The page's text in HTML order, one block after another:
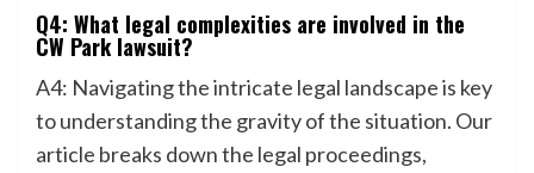
Q4: What legal complexities are involved in the
CW Park lawsuit?
A4: Navigating the intricate legal landscape is key
to understanding the gravity of the situation. Our
article breaks down the legal proceedings,